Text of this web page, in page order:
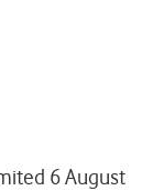
6 August